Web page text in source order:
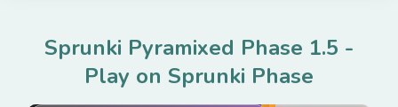
Sprunki Pyramixed Phase 1.5 -
Play on Sprunki Phase